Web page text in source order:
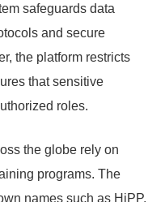
safeguards data
and secure
the platform restricts
that sensitive
roles.
the globe rely on
programs. The
names such as HiPP,